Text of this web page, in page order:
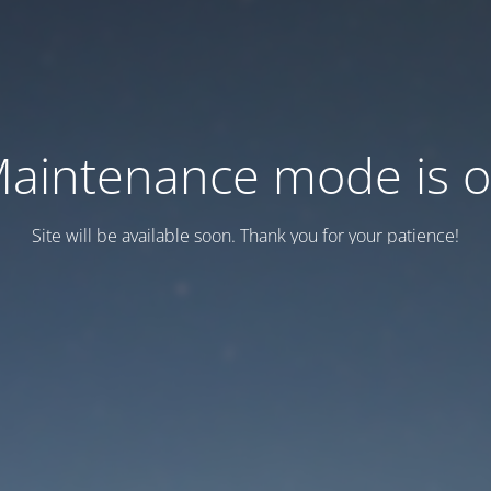
mode is
Site will be available soon. Thank you for your patience!